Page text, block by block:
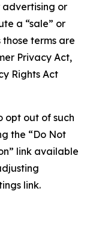
advertising or
a “sale” or
terms are
Privacy Act,
Rights Act
opt out of such
the “Do Not
link available
link.